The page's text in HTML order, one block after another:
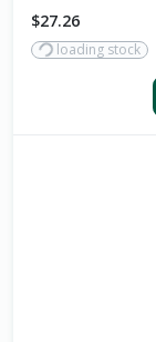
$27.26
loading stock